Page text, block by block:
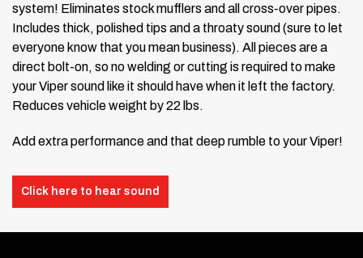
system! Eliminates stock mufflers and all cross-over pipes.
Includes thick, polished tips and a throaty sound (sure to let
everyone know that you mean business). All pieces are a
direct bolt-on, so no welding or cutting is required to make
your Viper sound like it should have when it left the factory.
Reduces vehicle weight by 22 lbs.
Add extra performance and that deep rumble to your Viper!
Click here to hear sound